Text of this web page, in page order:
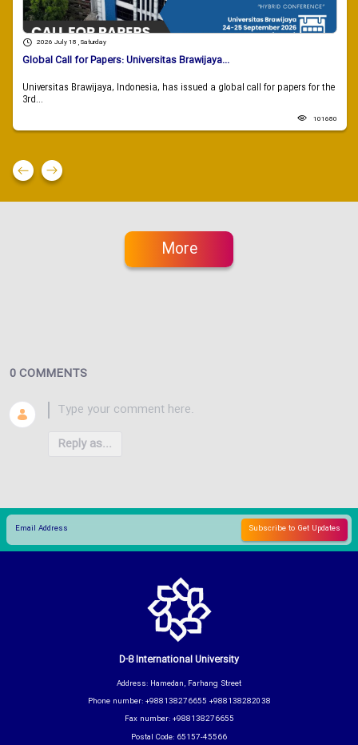
2026 July 18 , Saturday
Global Call for Papers: Universitas Brawijaya...
Universitas Brawijaya, Indonesia, has issued a global call for papers for the
3rd...
101680
More
0 COMMENTS
Reply as...
D-8 International University
Address: Hamedan, Farhang Street
Phone number: +988138276655 +988138282038
Fax number: +988138276655
Postal Code: 65157-45566